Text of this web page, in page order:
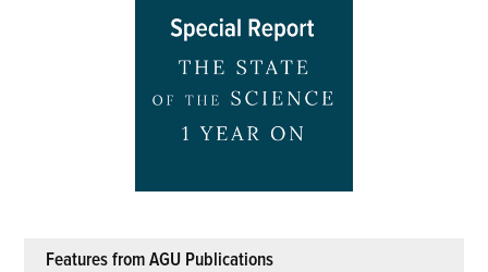
Features from AGU Publications